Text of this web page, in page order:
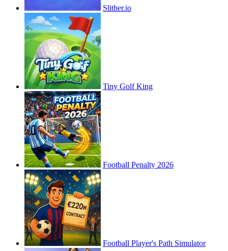
Slither.io
Tiny Golf King
Football Penalty 2026
Football Player's Path Simulator